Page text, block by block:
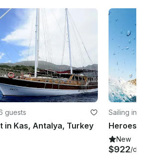
guests
in Kas, Antalya, Turkey
Sailing in
New
$922/day